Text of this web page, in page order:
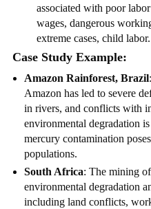
associated with poor
wages, dangerous
extreme cases, child labor.
Case Study Example:
Amazon Rainforest, Brazil
Amazon has led to severe
in rivers, and conflicts with
environmental degradation
mercury contamination
populations.
South Africa: The mining
environmental degradation
including land conflicts,